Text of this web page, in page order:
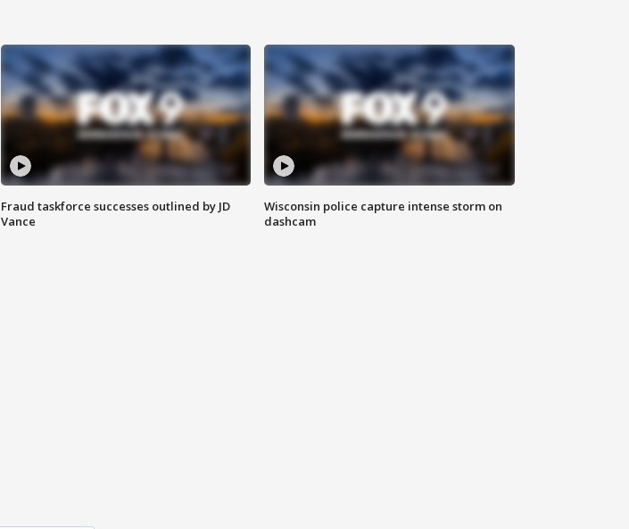
Fraud taskforce successes outlined by JD
Vance
Wisconsin police capture intense storm on
dashcam